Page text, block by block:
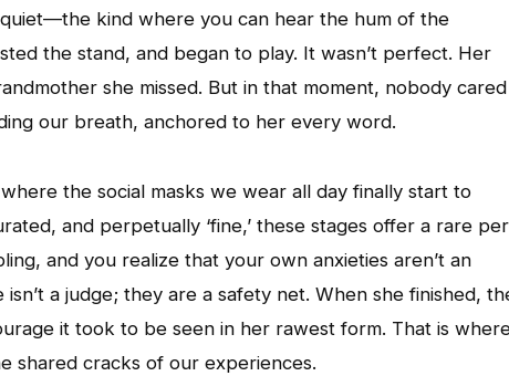
kind where you can hear the hum of the
the stand, and began to play. It wasn’t perfect. Her
she missed. But in that moment, nobody cared
our breath, anchored to her every word.
the social masks we wear all day finally start to
and perpetually ‘fine,’ these stages offer a rare
and you realize that your own anxieties aren’t an
a judge; they are a safety net. When she finished,
it took to be seen in her rawest form. That is
shared cracks of our experiences.